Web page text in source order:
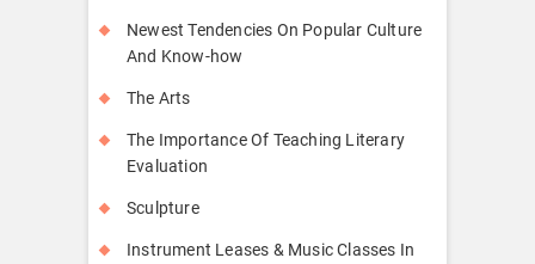
Newest Tendencies On Popular Culture
And Know-how
The Arts
The Importance Of Teaching Literary
Evaluation
Sculpture
Instrument Leases & Music Classes In